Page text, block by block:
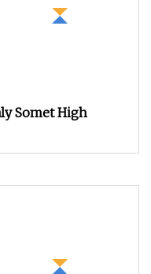
Somet High